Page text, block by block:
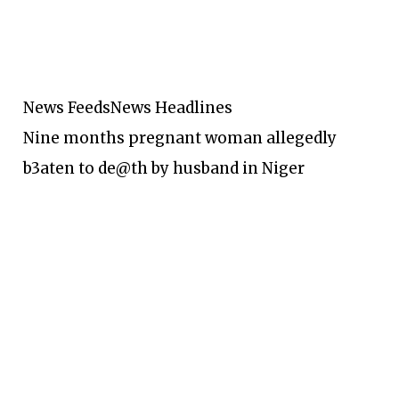
News FeedsNews Headlines
Nine months pregnant woman allegedly
b3aten to de@th by husband in Niger